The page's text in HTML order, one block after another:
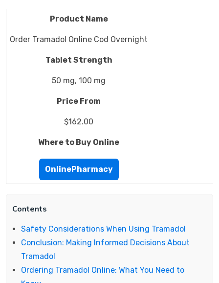
Product Name
Order Tramadol Online Cod Overnight
Tablet Strength
50 mg, 100 mg
Price From
$162.00
Where to Buy Online
OnlinePharmacy
Contents
Safety Considerations When Using Tramadol
Conclusion: Making Informed Decisions About
Tramadol
Ordering Tramadol Online: What You Need to